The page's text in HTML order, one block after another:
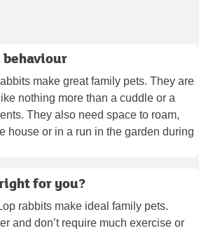
behaviour
make great family pets. They are
nothing more than a cuddle or a
They also need space to roam,
house or in a run in the garden during
for you?
rabbits make ideal family pets.
and don’t require much exercise or